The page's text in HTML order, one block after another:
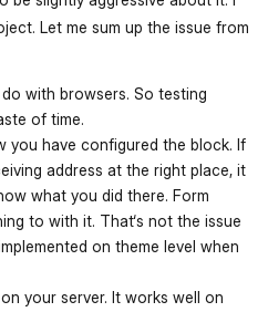
Let me sum up the issue from
with browsers. So testing
of time.
you have configured the block. If
address at the right place, it
what you did there. Form
to with it. That‘s not the issue
on theme level when
your server. It works well on